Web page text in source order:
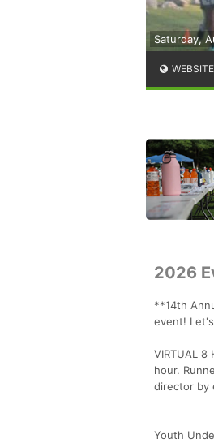
Saturday,
WEBSITE
2026
**14th
event!
VIRTUAL
hour.
director by
Youth